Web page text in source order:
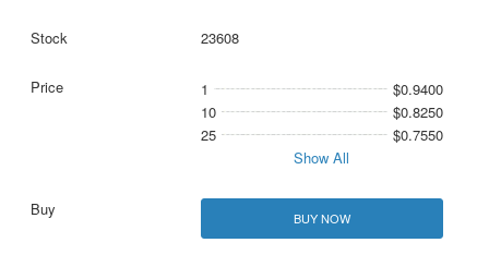
23608
1
$0.9400
10
$0.8250
25
$0.7550
Show All
BUY NOW